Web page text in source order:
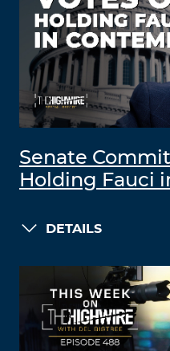
Senate
Holding Fauci
DETAILS